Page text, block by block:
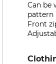
Can be
pattern
Front